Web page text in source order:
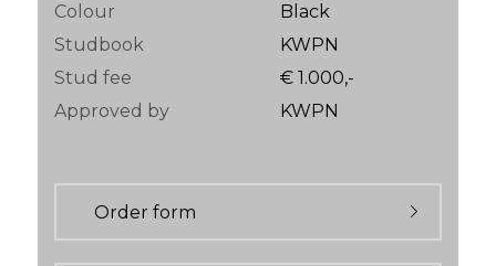
Colour
Black
Studbook
KWPN
Stud fee
€ 1.000,-
Approved by
KWPN
Order form